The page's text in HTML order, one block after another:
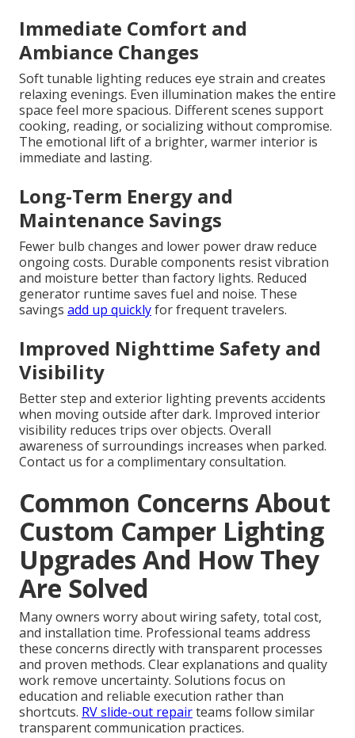
Immediate Comfort and
Ambiance Changes
Soft tunable lighting reduces eye strain and creates
relaxing evenings. Even illumination makes the entire
space feel more spacious. Different scenes support
cooking, reading, or socializing without compromise.
The emotional lift of a brighter, warmer interior is
immediate and lasting.
Long-Term Energy and
Maintenance Savings
Fewer bulb changes and lower power draw reduce
ongoing costs. Durable components resist vibration
and moisture better than factory lights. Reduced
generator runtime saves fuel and noise. These
savings add up quicklyfor frequent travelers.
Improved Nighttime Safety and
Visibility
Better step and exterior lighting prevents accidents
when moving outside after dark. Improved interior
visibility reduces trips over objects. Overall
awareness of surroundings increases when parked.
Contact us for a complimentary consultation.
Common Concerns About
Custom Camper Lighting
Upgrades And How They
Are Solved
Many owners worry about wiring safety, total cost,
and installation time. Professional teams address
these concerns directly with transparent processes
and proven methods. Clear explanations and quality
work remove uncertainty. Solutions focus on
education and reliable execution rather than
shortcuts. RV slide-out repairteams follow similar
transparent communication practices.